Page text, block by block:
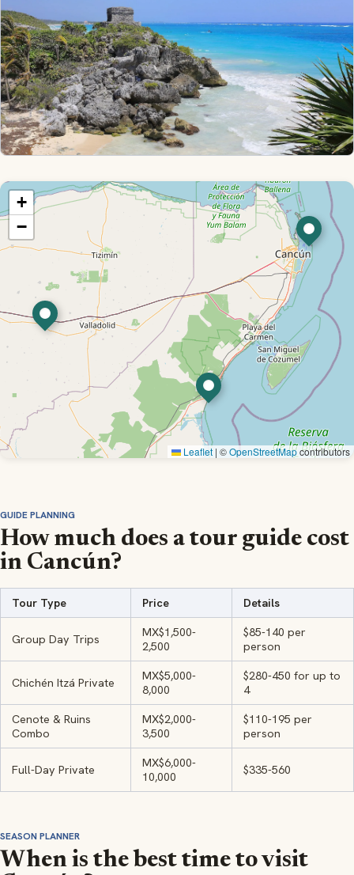
+
−
Leaflet | ©OpenStreetMapcontributors
GUIDE PLANNING
How much does a tour guide cost
in Cancún?
Tour Type Price Details
Group Day Trips
MX$1,500-
2,500
$85-140 per
person
Chichén Itzá Private
MX$5,000-
8,000
$280-450 for up to
4
Cenote & Ruins
Combo
MX$2,000-
3,500
$110-195 per
person
Full-Day Private
MX$6,000-
10,000
$335-560
SEASON PLANNER
When is the best time to visit